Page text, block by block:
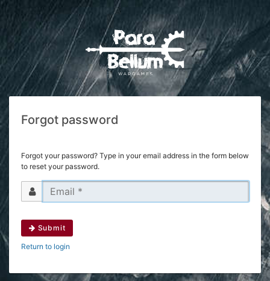
Forgot password
Forgot your password? Type in your email address in the form below
to reset your password.
Submit
Return to login